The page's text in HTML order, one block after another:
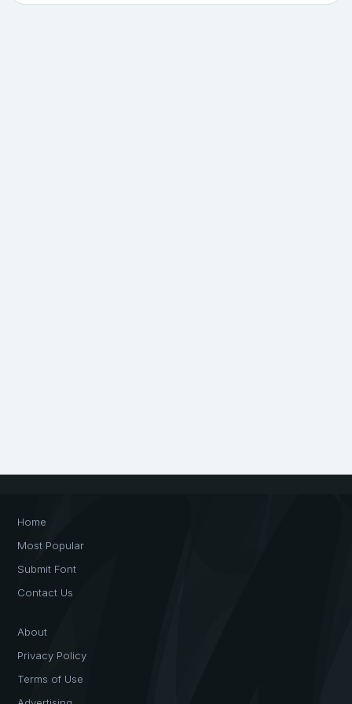
Home
Most Popular
Submit Font
Contact Us
About
Privacy Policy
Terms of Use